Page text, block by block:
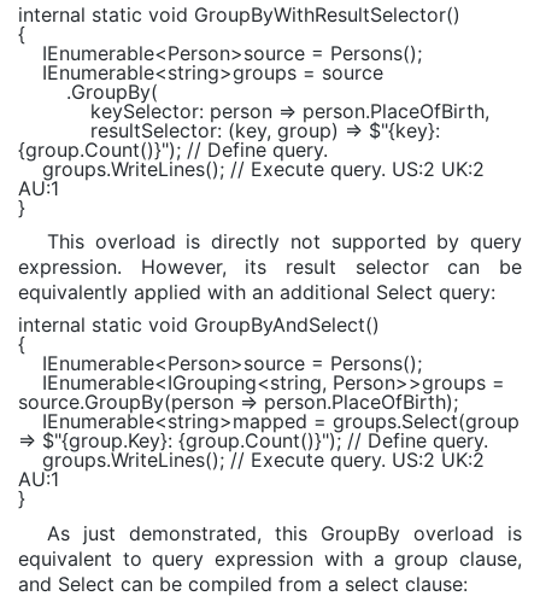
internal static void GroupByWithResultSelector()
{
IEnumerable<Person>source = Persons();
IEnumerable<string>groups = source
.GroupBy(
keySelector: person => person.PlaceOfBirth,
resultSelector: (key, group) => $"{key}:
{group.Count()}"); // Define query.
groups.WriteLines(); // Execute query. US:2 UK:2
AU:1
}
This overload is directly not supported by query
expression. However, its result selector can be
equivalently applied with an additional Select query:
internal static void GroupByAndSelect()
{
IEnumerable<Person>source = Persons();
IEnumerable<IGrouping<string, Person>>groups =
source.GroupBy(person => person.PlaceOfBirth);
IEnumerable<string>mapped = groups.Select(group
=> $"{group.Key}: {group.Count()}"); // Define query.
groups.WriteLines();// Execute query. US:2 UK:2
AU:1
}
As just demonstrated, this GroupBy overload is
equivalent to query expression with a group clause,
and Select can be compiled from a select clause: